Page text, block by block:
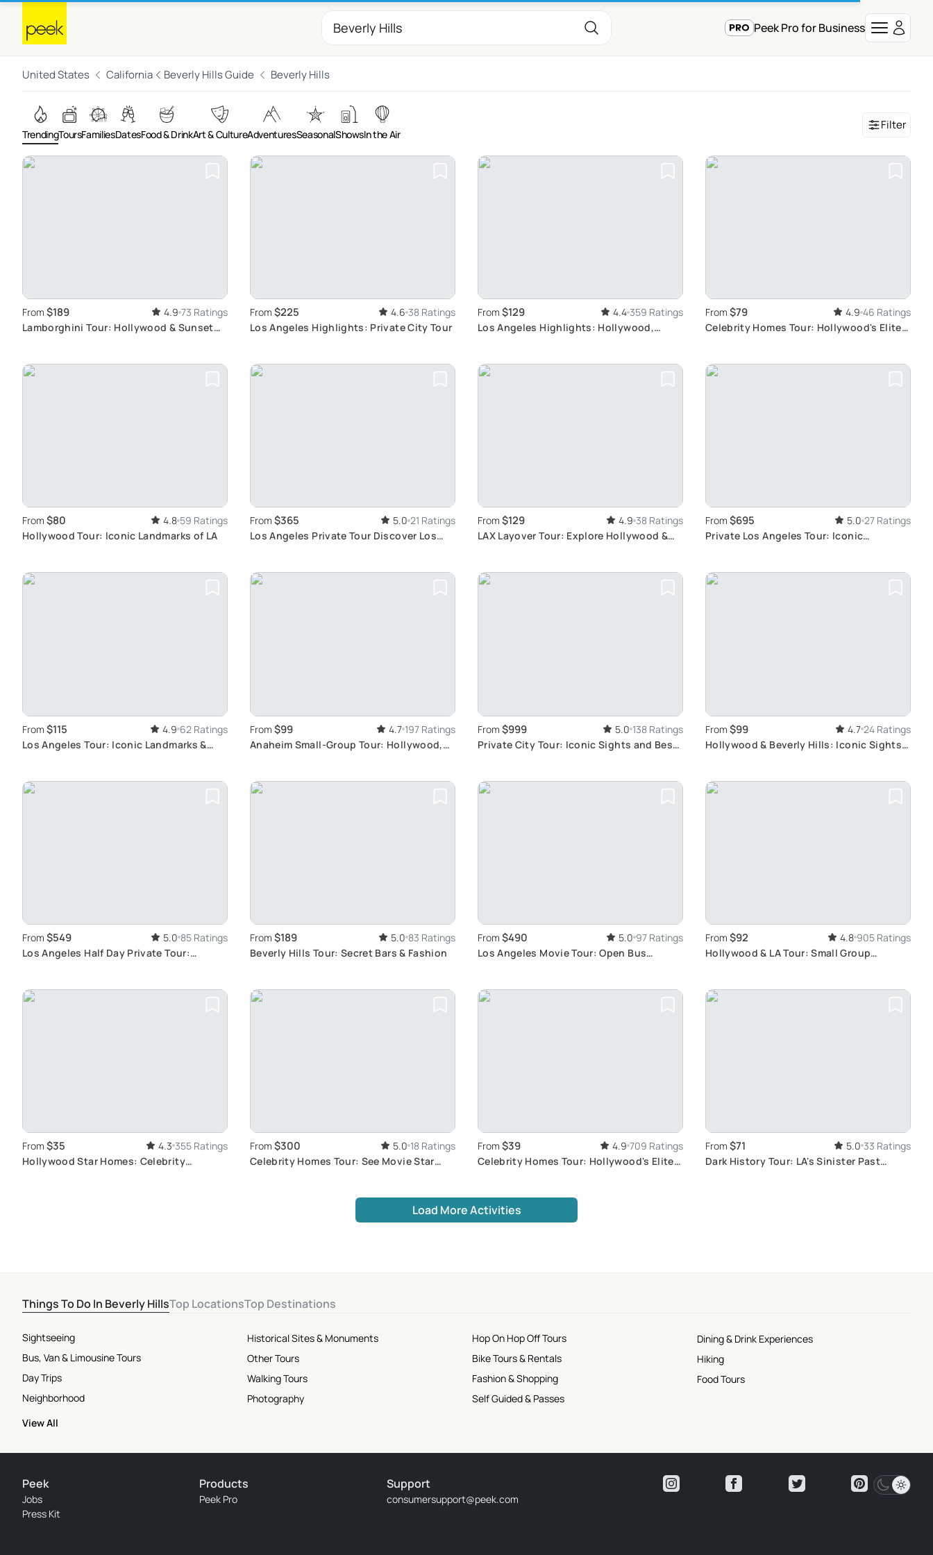
Peek Pro for Business
United States California Beverly Hills Guide Beverly Hills
TrendingToursFamiliesDatesFood & DrinkArt & CultureAdventuresSeasonalShowsIn the Air
Filter
From $189 4.9 73 Ratings
Lamborghini Tour: Hollywood & Sunset
From $225 4.6 38 Ratings
Los Angeles Highlights: Private City Tour
From $129 4.4 359 Ratings
Los Angeles Highlights: Hollywood,
From $79 4.9 46 Ratings
Celebrity Homes Tour: Hollywood's Elite
From $80 4.8 59 Ratings
Hollywood Tour: Iconic Landmarks of LA
From $365 5.0 21 Ratings
Los Angeles Private Tour Discover Los
From $129 4.9 38 Ratings
LAX Layover Tour: Explore Hollywood &
From $695 5.0 27 Ratings
Private Los Angeles Tour: Iconic
From $115 4.9 62 Ratings
Los Angeles Tour: Iconic Landmarks &
From $99 4.7 197 Ratings
Anaheim Small-Group Tour: Hollywood,
From $999 5.0 138 Ratings
Private City Tour: Iconic Sights and Best
From $99 4.7 24 Ratings
Hollywood & Beverly Hills: Iconic Sights
From $549 5.0 85 Ratings
Los Angeles Half Day Private Tour:
From $189 5.0 83 Ratings
Beverly Hills Tour: Secret Bars & Fashion
From $490 5.0 97 Ratings
Los Angeles Movie Tour: Open Bus
From $92 4.8 905 Ratings
Hollywood & LA Tour: Small Group
From $35 4.3 355 Ratings
Hollywood Star Homes: Celebrity
From $300 5.0 18 Ratings
Celebrity Homes Tour: See Movie Star
From $39 4.9 709 Ratings
Celebrity Homes Tour: Hollywood's Elite
From $71 5.0 33 Ratings
Dark History Tour: LA's Sinister Past
Load More Activities
Things To Do In Beverly HillsTop LocationsTop Destinations
Sightseeing
Bus, Van & Limousine Tours
Day Trips
Neighborhood
Historical Sites & Monuments
Other Tours
Walking Tours
Photography
Hop On Hop Off Tours
Bike Tours & Rentals
Fashion & Shopping
Self Guided & Passes
Dining & Drink Experiences
Hiking
Food Tours
View All
Peek
Jobs
Press Kit
Products
Peek Pro
Support
consumersupport@peek.com